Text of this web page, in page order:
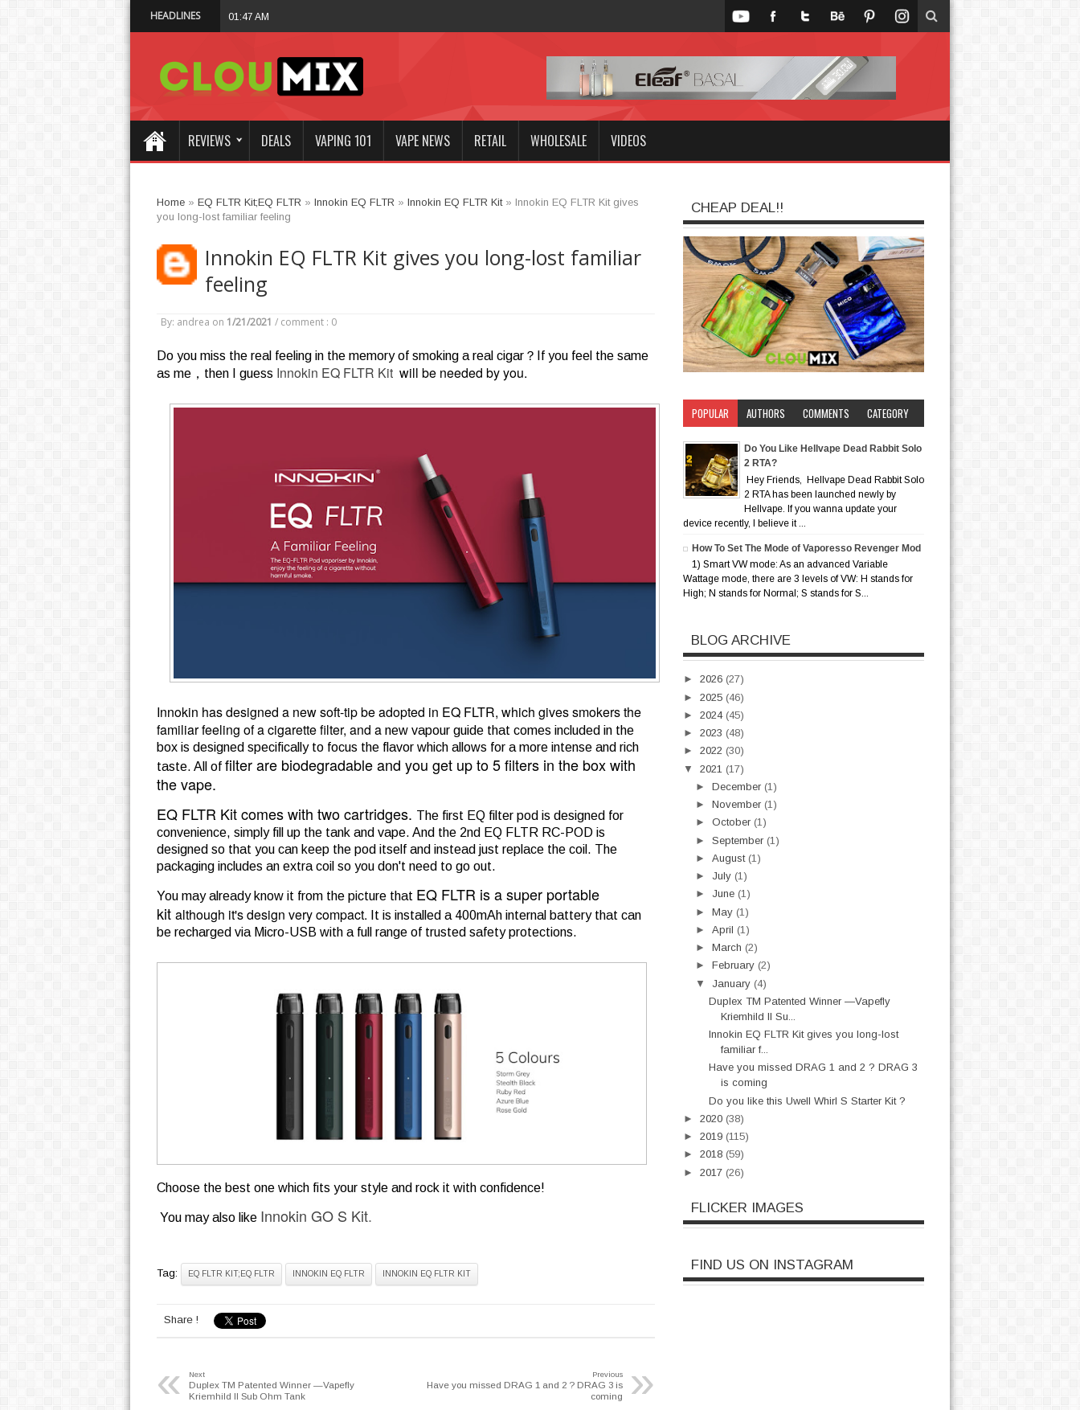
HEADLINES 01:47 AM
REVIEWS DEALS VAPING 101 VAPE NEWS RETAIL WHOLESALE VIDEOS
Home» EQ FLTR Kit;EQ FLTR » Innokin EQ FLTR » Innokin EQ FLTR Kit» Innokin EQ FLTR Kit gives
you long-lost familiar feeling
Innokin EQ FLTR Kit gives you long-lost familiar
feeling
By: andrea on 1/21/2021 / comment : 0
Do you miss the real feeling in the memory of smoking a real cigar？If you feel the same
as me，then I guess Innokin EQ FLTR Kit will be needed by you.
Innokin has designed a new soft-tip be adopted in EQ FLTR, which gives smokers the
familiar feeling of a cigarette filter, and a new vapour guide that comes included in the
box is designed specifically to focus the flavor which allows for a more intense and rich
taste. All of filter are biodegradableand you get up to 5 filters in the box with
the vape.
EQ FLTR Kit comes with two cartridges. The first EQ filter pod is designed for
convenience, simply fill up the tank and vape. And the 2nd EQ FLTR RC-POD is
designed so that you can keep the pod itself and instead just replace the coil. The
packaging includes an extra coil so you don't need to go out.
You may already know it from the picture that EQ FLTR is a super portable
kit although it's design very compact. It is installed a 400mAh internal battery that can
be recharged via Micro-USB with a full range of trusted safety protections.
Choose the best one which fits your style and rock it with confidence!
You may also like Innokin GO S Kit.
Tag: EQ FLTR KIT;EQ FLTR INNOKIN EQ FLTR INNOKIN EQ FLTR KIT
Share !
« Next
Duplex TM Patented Winner —Vapefly
Kriemhild II Sub Ohm Tank
»
Previous
Have you missed DRAG 1 and 2 ? DRAG 3 is
coming
CHEAP DEAL!!
POPULAR AUTHORS COMMENTS CATEGORY
Do You Like Hellvape Dead Rabbit Solo
2 RTA?
Hey Friends, Hellvape Dead Rabbit Solo
2 RTA has been launched newly by
Hellvape. If you wanna update your
device recently, I believe it ...
How To Set The Mode of Vaporesso Revenger Mod
1) Smart VW mode: As an advanced Variable
Wattage mode, there are 3 levels of VW: H stands for
High; N stands for Normal; S stands for S...
BLOG ARCHIVE
► 2026 (27)
► 2025 (46)
► 2024 (45)
► 2023 (48)
► 2022 (30)
▼ 2021 (17)
►December (1)
►November (1)
►October (1)
►September (1)
►August (1)
► July (1)
► June (1)
►May (1)
►April (1)
►March (2)
►February (2)
▼ January (4)
Duplex TM Patented Winner —Vapefly
Kriemhild II Su...
Innokin EQ FLTR Kit gives you long-lost
familiar f...
Have you missed DRAG 1 and 2 ? DRAG 3
is coming
Do you like this Uwell Whirl S Starter Kit ?
► 2020 (38)
► 2019 (115)
► 2018 (59)
► 2017 (26)
FLICKER IMAGES
FIND US ON INSTAGRAM